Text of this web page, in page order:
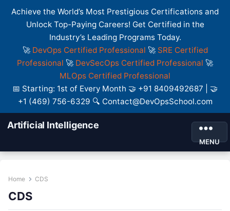
Achieve the World’s Most Prestigious Certifications and
Unlock Top-Paying Careers! Get Certified in the
Industry’s Leading Programs Today.
🚀 DevOps Certified Professional 🚀 SRE Certified
Professional 🚀 DevSecOps Certified Professional 🚀
MLOps Certified Professional
📅 Starting: 1st of Every Month 🤝 +91 8409492687 | 🤝
+1 (469) 756-6329 🔍 Contact@DevOpsSchool.com
Artificial Intelligence
MENU
Home CDS
CDS